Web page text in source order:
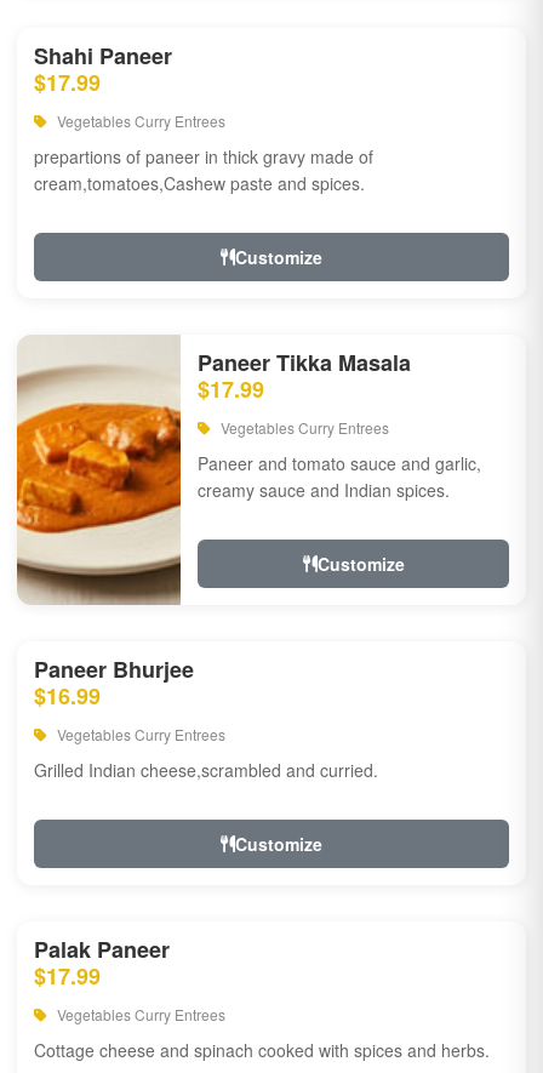
Shahi Paneer
$17.99
Vegetables Curry Entrees
prepartions of paneer in thick gravy made of
cream,tomatoes,Cashew paste and spices.
Customize
Paneer Tikka Masala
$17.99
Vegetables Curry Entrees
Paneer and tomato sauce and garlic,
creamy sauce and Indian spices.
Customize
Paneer Bhurjee
$16.99
Vegetables Curry Entrees
Grilled Indian cheese,scrambled and curried.
Customize
Palak Paneer
$17.99
Vegetables Curry Entrees
Cottage cheese and spinach cooked with spices and herbs.